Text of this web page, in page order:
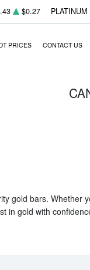
$0.27 PLATINUM
PRICES CONTACT US
gold bars. Whether
in gold with